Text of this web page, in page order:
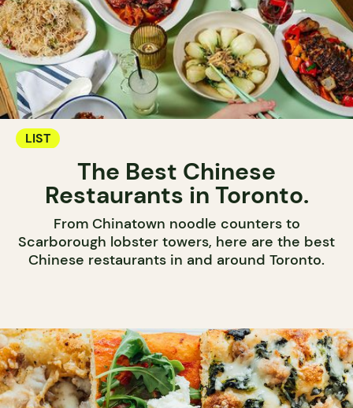
LIST
The Best Chinese
Restaurants in Toronto.
From Chinatown noodle counters to
Scarborough lobster towers, here are the best
Chinese restaurants in and around Toronto.